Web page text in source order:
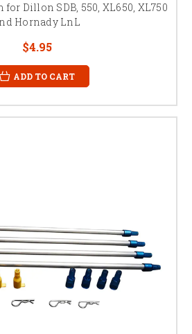
Dillon SDB, 550, XL650, XL750
Hornady LnL
$4.95
ADD TO CART